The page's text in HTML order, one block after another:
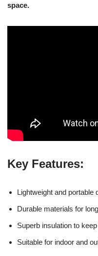
space.
Key Features:
Lightweight and portable
Durable materials for
Superb insulation to
Suitable for indoor and